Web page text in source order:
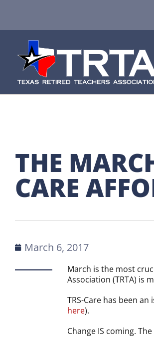
THE
CARE
March 6, 2017
March is the most
Association (TRTA) is
TRS-Care has been
here).
Change IS coming.